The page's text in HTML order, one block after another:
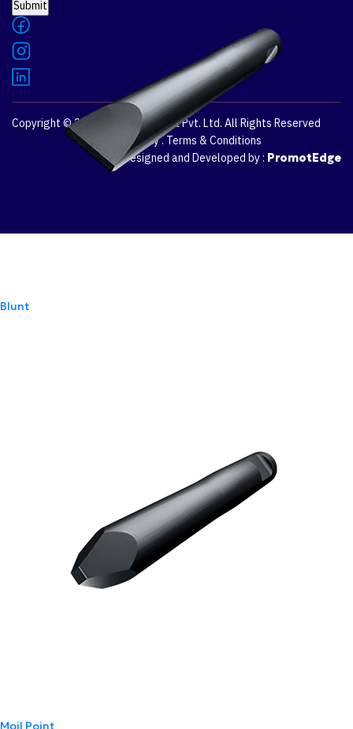
Blunt
Moil Point
Copyright © 2026 Dozco Australia Pvt. Ltd. All Rights Reserved
Privacy Policy. Terms & Conditions
Designed and Developed by : PromotEdge